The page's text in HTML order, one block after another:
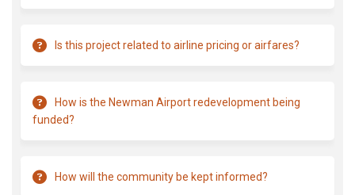
Is this project related to airline pricing or airfares?
How is the Newman Airport redevelopment being
funded?
How will the community be kept informed?